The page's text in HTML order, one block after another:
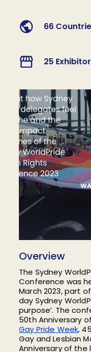
66
25
Overview
The Sydney
Conference was
March 2023, part of
day Sydney
purpose’. The
50th Anniversary
Gay Pride Week,
Gay and Lesbian
Anniversary of the